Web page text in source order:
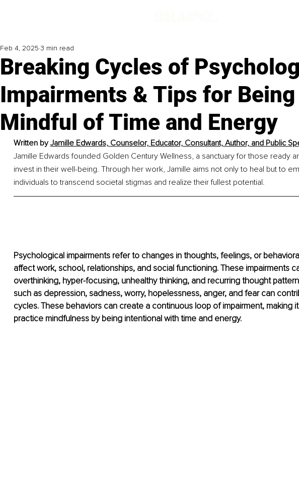
Breaking Cycles of
Impairments & Tips for Being
Mindful of Time and Energy
Feb 4, 2025 3 min read
Written by Jamille Edwards, Counselor, Educator, Consultant, Author, and Public
Jamille Edwards founded Golden Century Wellness, a sanctuary for those ready
invest in their well-being. Through her work, Jamille aims not only to heal but to
individuals to transcend societal stigmas and realize their fullest potential.
Psychological impairments refer to changes in thoughts, feelings, or
affect work, school, relationships, and social functioning. These impairments
overthinking, hyper-focusing, unhealthy thinking, and recurring thought
such as depression, sadness, worry, hopelessness, anger, and fear can
cycles. These behaviors can create a continuous loop of impairment, making
practice mindfulness by being intentional with time and energy.